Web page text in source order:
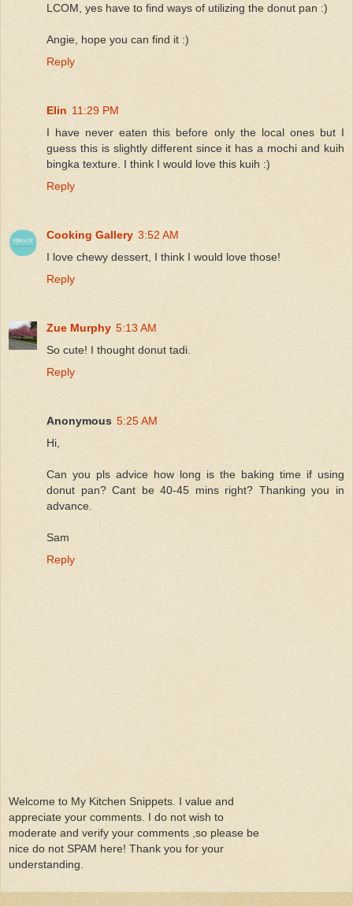
LCOM, yes have to find ways of utilizing the donut pan :)
Angie, hope you can find it :)
Reply
Elin 11:29 PM
I have never eaten this before only the local ones but I
guess this is slightly different since it has a mochi and kuih
bingka texture. I think I would love this kuih :)
Reply
Cooking Gallery 3:52 AM
I love chewy dessert, I think I would love those!
Reply
Zue Murphy 5:13 AM
So cute! I thought donut tadi.
Reply
Anonymous 5:25 AM
Hi,
Can you pls advice how long is the baking time if using
donut pan? Cant be 40-45 mins right? Thanking you in
advance.
Sam
Reply
Welcome to My Kitchen Snippets. I value and
appreciate your comments. I do not wish to
moderate and verify your comments ,so please be
nice do not SPAM here! Thank you for your
understanding.